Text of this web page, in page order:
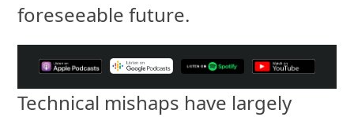
foreseeable future.
Technical mishaps have largely